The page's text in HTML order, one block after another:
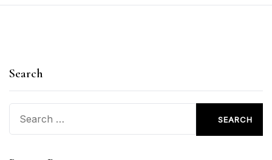
Search